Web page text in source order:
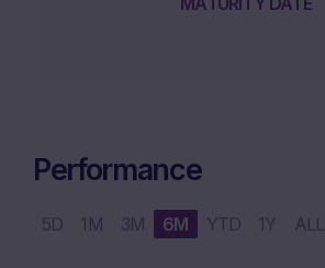
Performance
5D 1M 3M 6M YTD 1Y ALL